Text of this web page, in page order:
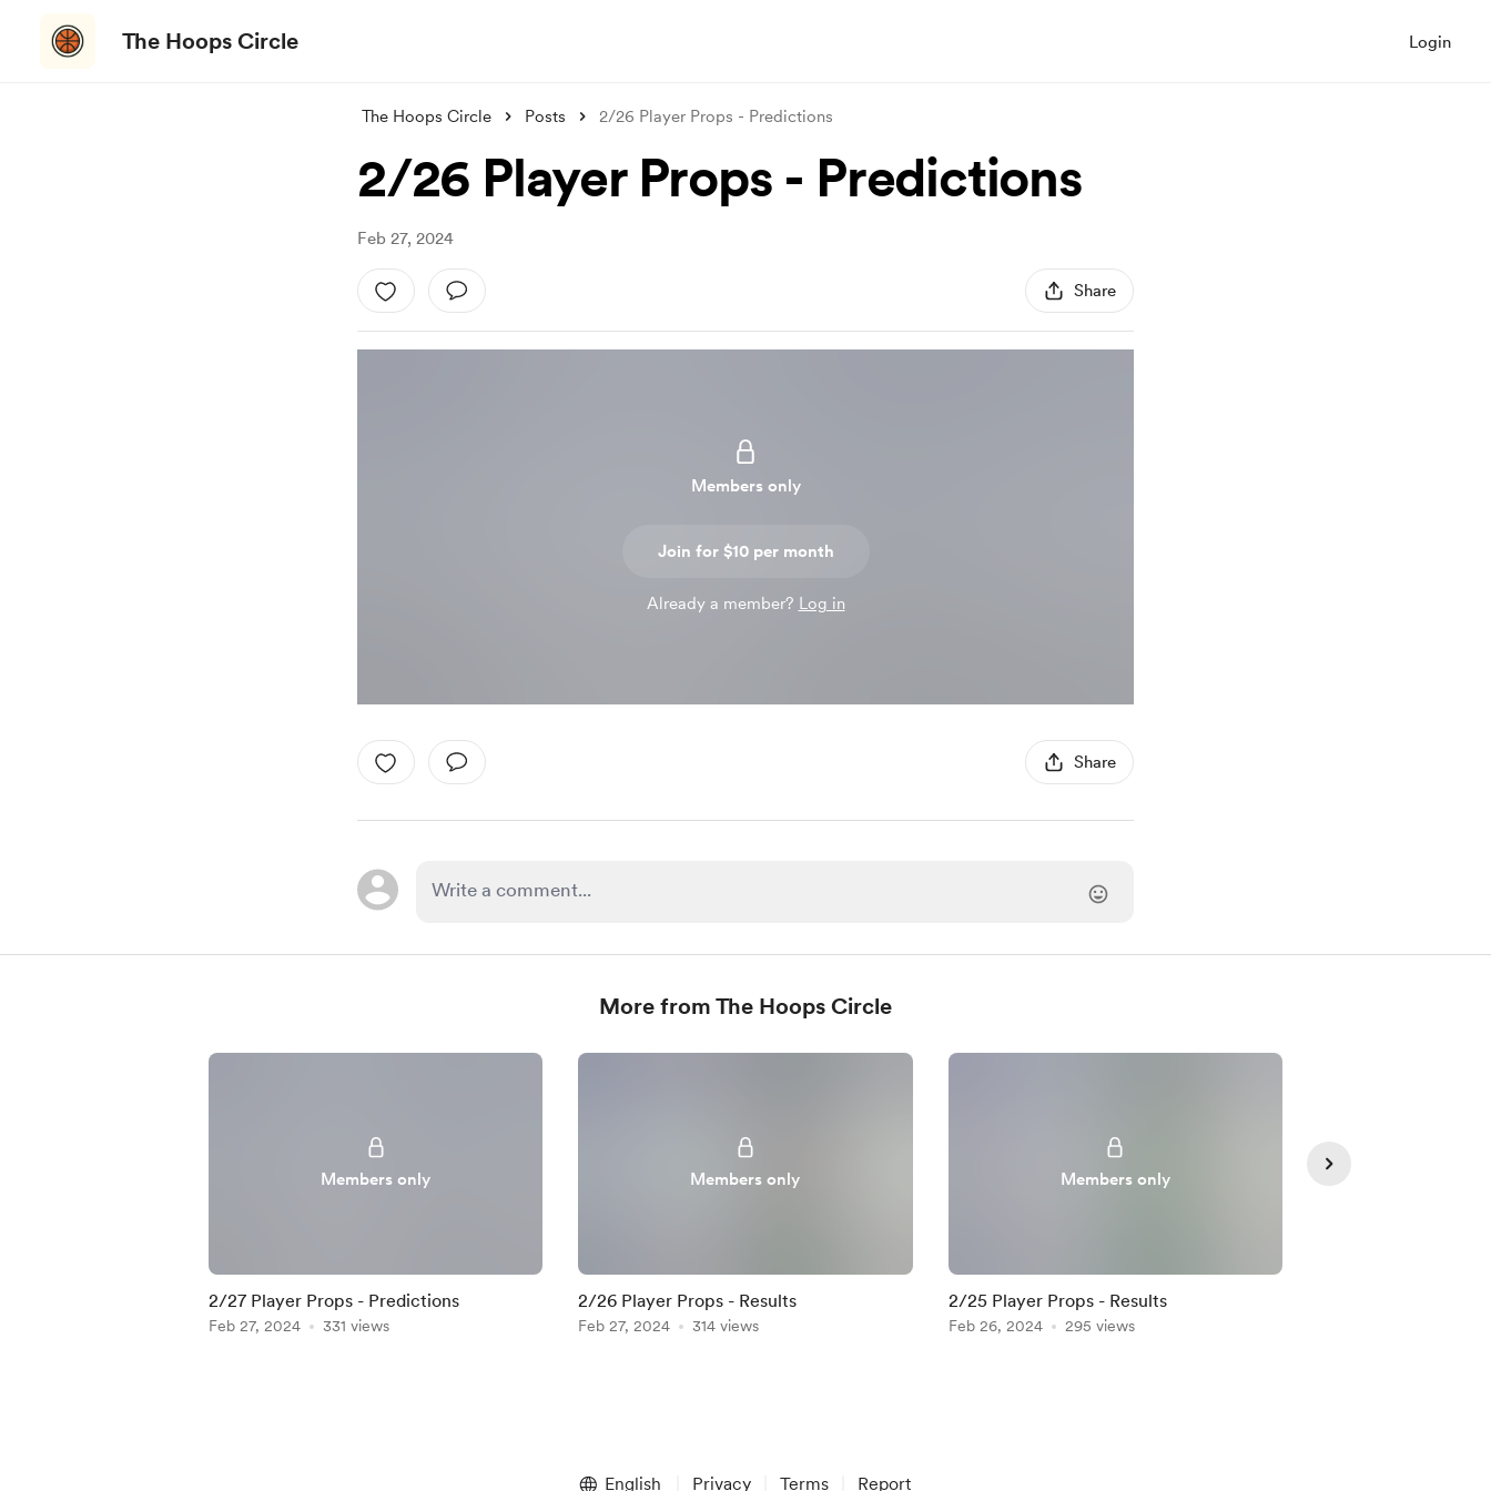
The Hoops Circle Login
The Hoops Circle Posts 2/26 Player Props - Predictions
2/26 Player Props - Predictions
Feb 27, 2024
Share
Members only
Join for $10 per month
Already a member? Log in
Share
More from The Hoops Circle
Members only
2/27 Player Props - Predictions
Feb 27, 2024 331 views
Members only
2/26 Player Props - Results
Feb 27, 2024 314 views
Members only
2/25 Player Props - Results
Feb 26, 2024 295 views
English Privacy Terms Report